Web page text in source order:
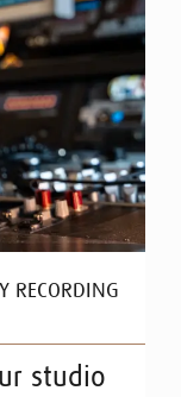
RECORDING
studio